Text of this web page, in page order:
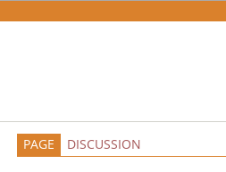
PAGE DISCUSSION